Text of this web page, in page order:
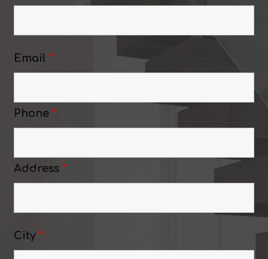
Email *
Phone *
Address *
City *